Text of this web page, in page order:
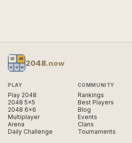
2048.now
PLAY
Play 2048
2048 5×5
2048 6×6
Multiplayer
Arena
Daily Challenge
COMMUNITY
Rankings
Best Players
Blog
Events
Clans
Tournaments